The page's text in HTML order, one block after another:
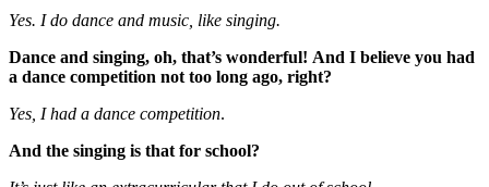
Yes. I do dance and music, like singing.
Dance and singing, oh, that’s wonderful! And I believe you had
a dance competition not too long ago, right?
Yes, I had a dance competition.
And the singing is that for school?